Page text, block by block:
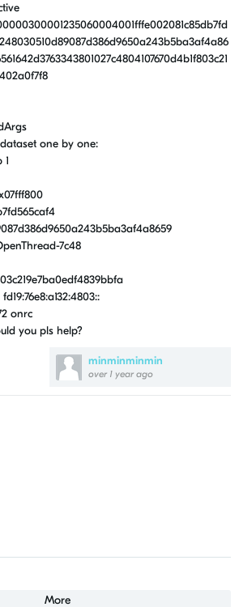
minminminmin
over 1 year ago
one by one:
1
7c48
onrc
you pls help?
More